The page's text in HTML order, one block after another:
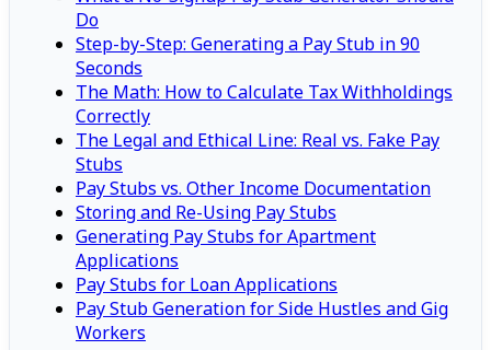
Do
Step-by-Step: Generating a Pay Stub in 90
Seconds
The Math: How to Calculate Tax Withholdings
Correctly
The Legal and Ethical Line: Real vs. Fake Pay
Stubs
Pay Stubs vs. Other Income Documentation
Storing and Re-Using Pay Stubs
Generating Pay Stubs for Apartment
Applications
Pay Stubs for Loan Applications
Pay Stub Generation for Side Hustles and Gig
Workers